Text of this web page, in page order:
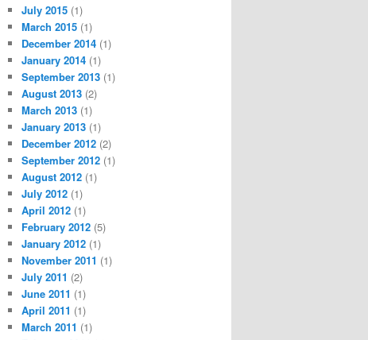
July 2015 (1)
March 2015 (1)
December 2014 (1)
January 2014 (1)
September 2013 (1)
August 2013 (2)
March 2013 (1)
January 2013 (1)
December 2012 (2)
September 2012 (1)
August 2012 (1)
July 2012 (1)
April 2012 (1)
February 2012 (5)
January 2012 (1)
November 2011 (1)
July 2011 (2)
June 2011 (1)
April 2011 (1)
March 2011 (1)